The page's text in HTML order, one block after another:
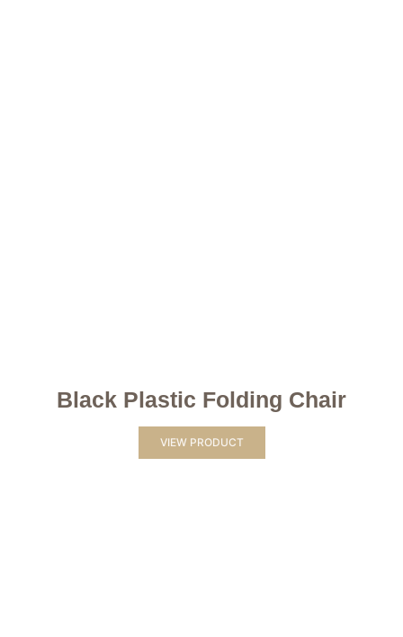
Black Plastic Folding Chair
VIEW PRODUCT